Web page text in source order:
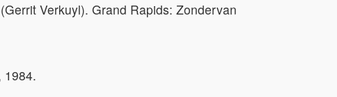
(Gerrit Verkuyl). Grand Rapids: Zondervan
1984.